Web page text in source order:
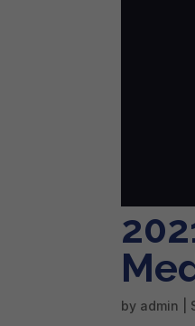
by admin